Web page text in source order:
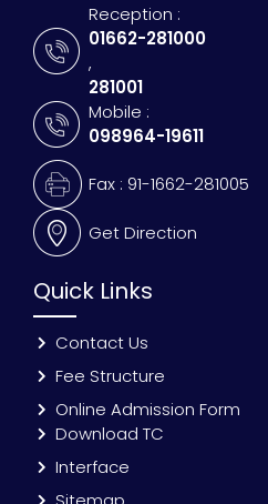
Reception :
01662-281000
,
281001
Mobile :
098964-19611
Fax : 91-1662-281005
Get Direction
Quick Links
Contact Us
Fee Structure
Online Admission Form
Download TC
Interface